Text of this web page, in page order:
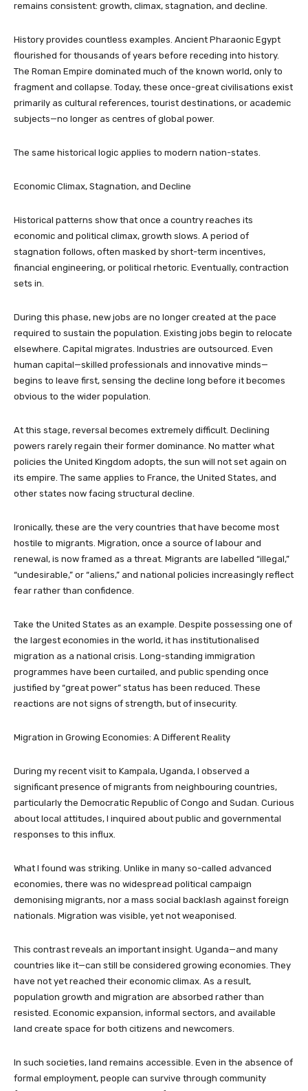
remains consistent: growth, climax, stagnation, and decline.
History provides countless examples. Ancient Pharaonic Egypt
flourished for thousands of years before receding into history.
The Roman Empire dominated much of the known world, only to
fragment and collapse. Today, these once-great civilisations exist
primarily as cultural references, tourist destinations, or academic
subjects—no longer as centres of global power.
The same historical logic applies to modern nation-states.
Economic Climax, Stagnation, and Decline
Historical patterns show that once a country reaches its
economic and political climax, growth slows. A period of
stagnation follows, often masked by short-term incentives,
financial engineering, or political rhetoric. Eventually, contraction
sets in.
During this phase, new jobs are no longer created at the pace
required to sustain the population. Existing jobs begin to relocate
elsewhere. Capital migrates. Industries are outsourced. Even
human capital—skilled professionals and innovative minds—
begins to leave first, sensing the decline long before it becomes
obvious to the wider population.
At this stage, reversal becomes extremely difficult. Declining
powers rarely regain their former dominance. No matter what
policies the United Kingdom adopts, the sun will not set again on
its empire. The same applies to France, the United States, and
other states now facing structural decline.
Ironically, these are the very countries that have become most
hostile to migrants. Migration, once a source of labour and
renewal, is now framed as a threat. Migrants are labelled “illegal,”
“undesirable,” or “aliens,” and national policies increasingly reflect
fear rather than confidence.
Take the United States as an example. Despite possessing one of
the largest economies in the world, it has institutionalised
migration as a national crisis. Long-standing immigration
programmes have been curtailed, and public spending once
justified by “great power” status has been reduced. These
reactions are not signs of strength, but of insecurity.
Migration in Growing Economies: A Different Reality
During my recent visit to Kampala, Uganda, I observed a
significant presence of migrants from neighbouring countries,
particularly the Democratic Republic of Congo and Sudan. Curious
about local attitudes, I inquired about public and governmental
responses to this influx.
What I found was striking. Unlike in many so-called advanced
economies, there was no widespread political campaign
demonising migrants, nor a mass social backlash against foreign
nationals. Migration was visible, yet not weaponised.
This contrast reveals an important insight. Uganda—and many
countries like it—can still be considered growing economies. They
have not yet reached their economic climax. As a result,
population growth and migration are absorbed rather than
resisted. Economic expansion, informal sectors, and available
land create space for both citizens and newcomers.
In such societies, land remains accessible. Even in the absence of
formal employment, people can survive through community